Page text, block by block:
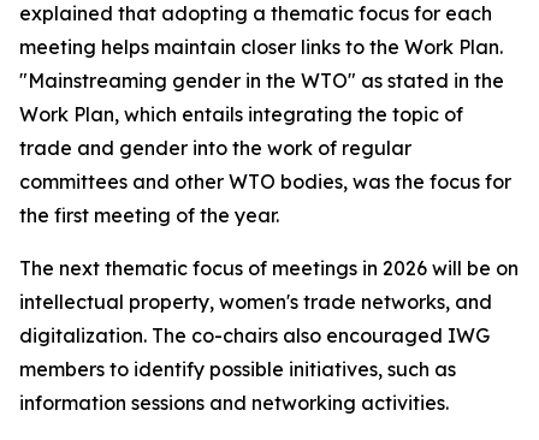
explained that adopting a thematic focus for each
meeting helps maintain closer links to the Work Plan.
"Mainstreaming gender in the WTO" as stated in the
Work Plan, which entails integrating the topic of
trade and gender into the work of regular
committees and other WTO bodies, was the focus for
the first meeting of the year.
The next thematic focus of meetings in 2026 will be on
intellectual property, women's trade networks, and
digitalization. The co-chairs also encouraged IWG
members to identify possible initiatives, such as
information sessions and networking activities.